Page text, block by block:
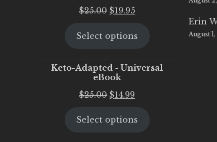
$25.00 Original
was:
$19.95Current
is:
Select options
Keto-Adapted - Universal
eBook
$25.00 Original
was:
$14.99
is:
Select options
Erin
August